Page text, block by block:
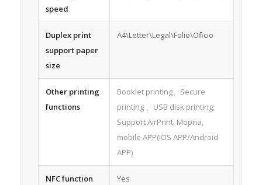
speed
Duplex print
support paper
size
A4\Letter\Legal\Folio\Oficio
Other printing
functions
Booklet printing、Secure
printing 、USB disk printing;
Support AirPrint, Mopria,
mobile APP(iOS APP/Android
APP)
NFC function Yes